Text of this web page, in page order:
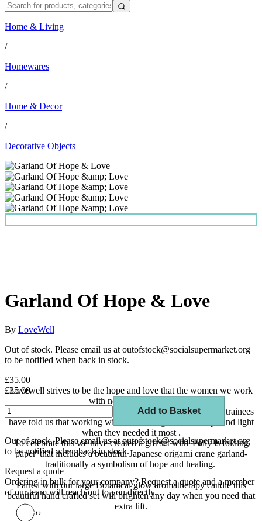
Home & Living
/
Homewares
/
Home & Decor
/
Decorative Objects
Garland Of Hope & Love
By LoveWell
Out of stock. Please email us at outofstock@socialsupermarket.org
to be notified when back in stock.
£35.00
Lovewell strives to be the hope and love that the women we work
with need and deserve.
Hope has become a key word for us at Lovewell as all our trainees
have told us that working with Lovewell gave them hope and light
when they needed it most .
To celebrate this we have created a gift set with 'Polly is folding
paper' that includes a beautiful Japanese origami crane garland-
traditionally a symbolism of hope and healing.
Paired with our large Botanical glow aromatherapy candle this
beautiful hand crafted set will brighten any day when you need that
extra lift.
£35.00
Add to Basket
Out of stock. Please email us at outofstock@socialsupermarket.org
to be notified when back in stock.
Request a quote
Ordering in bulk for your company? Request a quoteand a member
of our team will reach out to you directly.